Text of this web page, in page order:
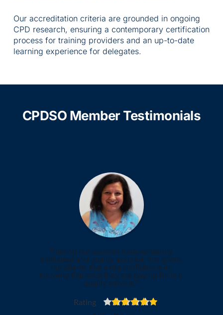
Our accreditation criteria are grounded in ongoing
CPD research, ensuring a contemporary certification
process for training providers and an up-to-date
learning experience for delegates.
CPDSO Member Testimonials
"Having our courses independently
evaluated and quality assured, has given
our clients that extra confidence in
knowing that what they are paying for is a
quality service."
Rating